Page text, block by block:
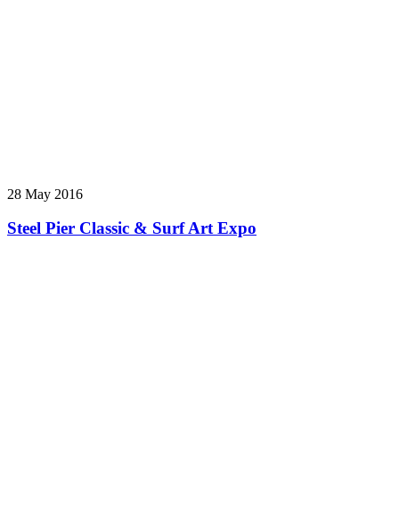
28 May 2016
Steel Pier Classic & Surf Art Expo